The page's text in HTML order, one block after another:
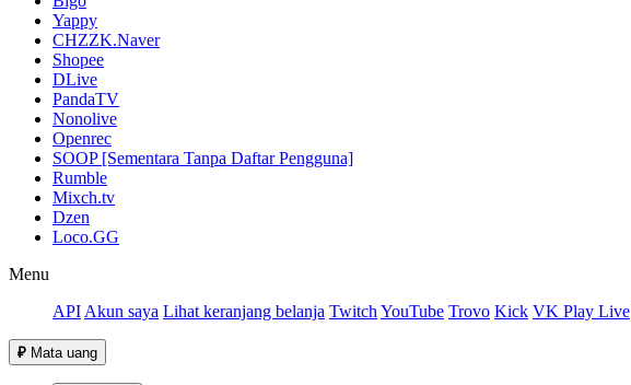
Yappy
CHZZK.Naver
Shopee
DLive
PandaTV
Nonolive
Openrec
SOOP [Sementara Tanpa Daftar Pengguna]
Rumble
Mixch.tv
Dzen
Loco.GG
Menu
API Akun saya Lihat keranjang belanja Twitch YouTube Trovo Kick VK Play Live
₽ Mata uang